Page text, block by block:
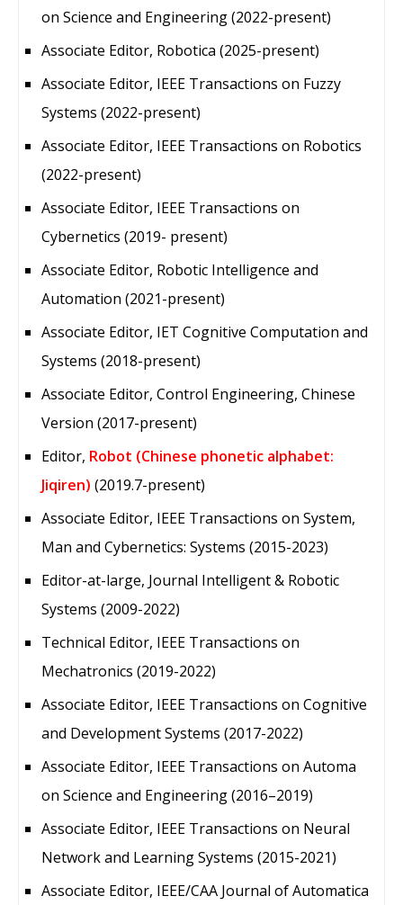
on Science and Engineering (2022-present)
Associate Editor, Robotica (2025-present)
Associate Editor, IEEE Transactions on Fuzzy
Systems (2022-present)
Associate Editor, IEEE Transactions on Robotics
(2022-present)
Associate Editor, IEEE Transactions on
Cybernetics (2019- present)
Associate Editor, Robotic Intelligence and
Automation (2021-present)
Associate Editor, IET Cognitive Computation and
Systems (2018-present)
Associate Editor, Control Engineering, Chinese
Version (2017-present)
Editor, Robot (Chinese phonetic alphabet:
Jiqiren) (2019.7-present)
Associate Editor, IEEE Transactions on System,
Man and Cybernetics: Systems (2015-2023)
Editor-at-large, Journal Intelligent & Robotic
Systems (2009-2022)
Technical Editor, IEEE Transactions on
Mechatronics (2019-2022)
Associate Editor, IEEE Transactions on Cognitive
and Development Systems (2017-2022)
Associate Editor, IEEE Transactions on Automa
on Science and Engineering (2016–2019)
Associate Editor, IEEE Transactions on Neural
Network and Learning Systems (2015-2021)
Associate Editor, IEEE/CAA Journal of Automatica